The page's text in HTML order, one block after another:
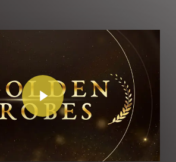
Play Video
Play Video